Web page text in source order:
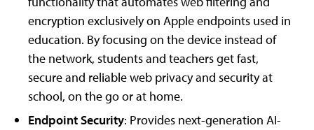
encryption exclusively on Apple endpoints used in
education. By focusing on the device instead of
the network, students and teachers get fast,
secure and reliable web privacy and security at
school, on the go or at home.
Endpoint Security: Provides next-generation AI-